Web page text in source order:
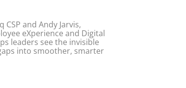
and Andy Jarvis,
eXperience and Digital
leaders see the invisible
into smoother, smarter